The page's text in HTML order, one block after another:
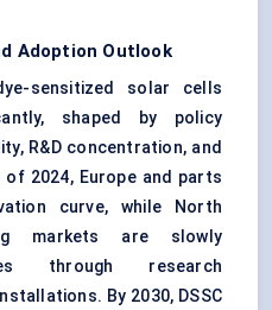
Adoption Outlook
sensitized solar cells
shaped by policy
R&D concentration, and
2024, Europe and parts
curve, while North
markets are slowly
through research
By 2030, DSSC